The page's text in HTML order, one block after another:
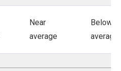
Near
average
Below
average